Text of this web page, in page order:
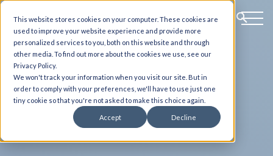
This website stores cookies on your computer. These cookies are
used to improve your website experience and provide more
personalized services to you, both on this website and through
other media. To find out more about the cookies we use, see our
Privacy Policy.
We won't track your information when you visit our site. But in
order to comply with your preferences, we'll have to use just one
tiny cookie so that you're not asked to make this choice again.
Accept Decline